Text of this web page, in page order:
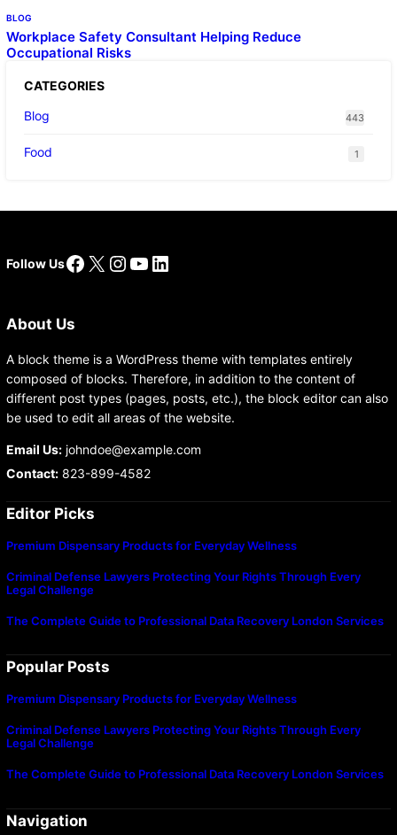
BLOG
Workplace Safety Consultant Helping Reduce
Occupational Risks
CATEGORIES
Blog
443
Food 1
Follow UsFacebook
X Instagram
YouTube
LinkedIn
About Us
A block theme is a WordPress theme with templates entirely
composed of blocks. Therefore, in addition to the content of
different post types (pages, posts, etc.), the block editor can also
be used to edit all areas of the website.
Email Us:johndoe@example.com
Contact:823-899-4582
Editor Picks
Premium Dispensary Products for Everyday Wellness
Criminal Defense Lawyers Protecting Your Rights Through Every
Legal Challenge
The Complete Guide to Professional Data Recovery London Services
Popular Posts
Premium Dispensary Products for Everyday Wellness
Criminal Defense Lawyers Protecting Your Rights Through Every
Legal Challenge
The Complete Guide to Professional Data Recovery London Services
Navigation